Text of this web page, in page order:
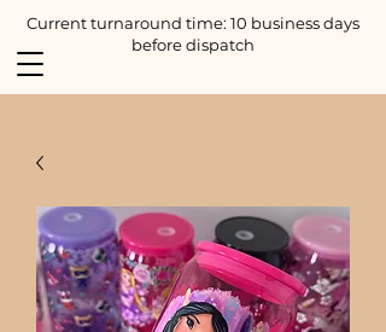
Current turnaround time: 10 business days
before dispatch